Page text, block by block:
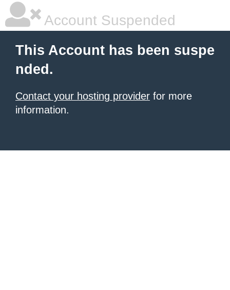
Account Suspended
This Account has been suspe
nded.
Contact your hosting provider for more
information.